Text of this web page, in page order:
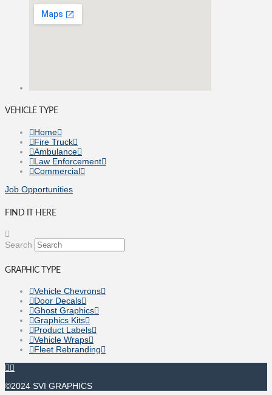
VEHICLE TYPE
Home
Fire Truck
Ambulance
Law Enforcement
Commercial
Job Opportunities
FIND IT HERE
Search
GRAPHIC TYPE
Vehicle Chevrons
Door Decals
Ghost Graphics
Graphics Kits
Product Labels
Vehicle Wraps
Fleet Rebranding
©2024 SVI GRAPHICS